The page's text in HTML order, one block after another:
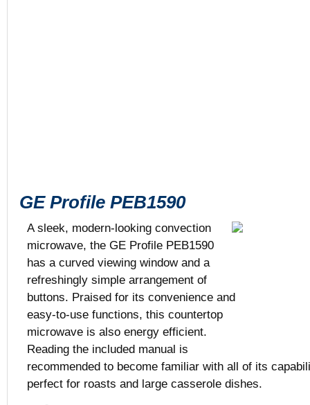
GE Profile PEB1590
A sleek, modern-looking convection
microwave, the GE Profile PEB1590
has a curved viewing window and a
refreshingly simple arrangement of
buttons. Praised for its convenience and
easy-to-use functions, this countertop
microwave is also energy efficient.
Reading the included manual is
recommended to become familiar with all of its
perfect for roasts and large casserole dishes.